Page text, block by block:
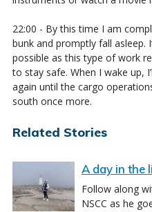
22:00 - By this time I am
bunk and promptly fall asleep.
possible as this type of work
to stay safe. When I wake up,
again until the cargo
south once more.
Related Stories
A day in the
Follow along
NSCC as he